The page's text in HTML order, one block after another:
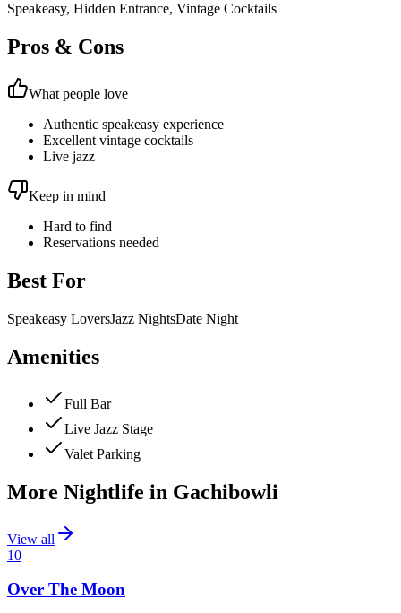
Speakeasy, Hidden Entrance, Vintage Cocktails
Pros & Cons
What people love
Authentic speakeasy experience
Excellent vintage cocktails
Live jazz
Keep in mind
Hard to find
Reservations needed
Best For
Speakeasy LoversJazz NightsDate Night
Amenities
Full Bar
Live Jazz Stage
Valet Parking
More Nightlife in Gachibowli
View all
10
Over The Moon